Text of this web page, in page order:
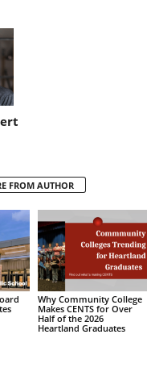
FROM AUTHOR
Why Community College
Makes CENTS for Over
Half of the 2026
Heartland Graduates